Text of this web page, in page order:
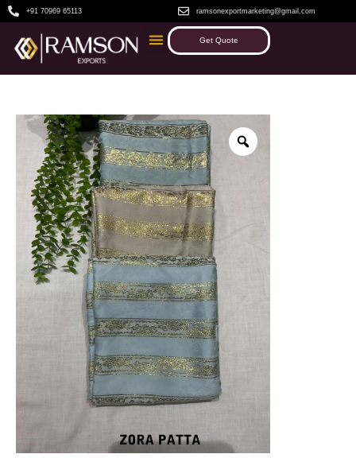
+91 70969 65113 ramsonexportmarketing@gmail.com
Get Quote